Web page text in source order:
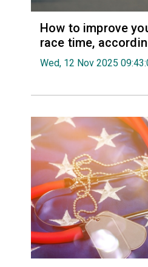
How to improve
race time,
Wed, 12 Nov 2025